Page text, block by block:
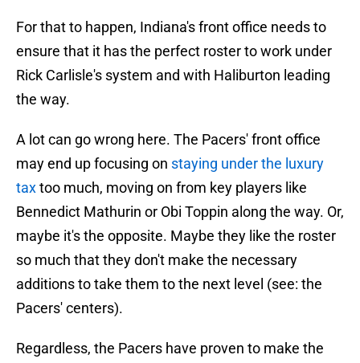
For that to happen, Indiana's front office needs to
ensure that it has the perfect roster to work under
Rick Carlisle's system and with Haliburton leading
the way.
A lot can go wrong here. The Pacers' front office
may end up focusing on staying under the luxury
taxtoo much, moving on from key players like
Bennedict Mathurin or Obi Toppin along the way. Or,
maybe it's the opposite. Maybe they like the roster
so much that they don't make the necessary
additions to take them to the next level (see: the
Pacers' centers).
Regardless, the Pacers have proven to make the